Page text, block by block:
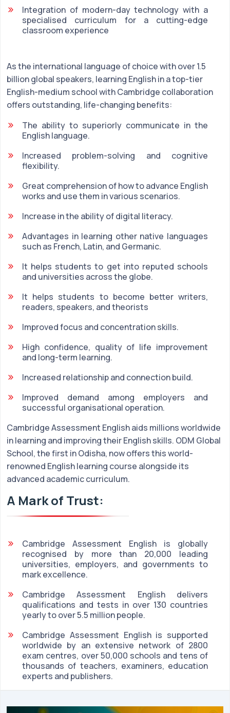
Integration of modern-day technology with a
specialised curriculum for a cutting-edge
classroom experience
As the international language of choice with over 1.5
billion global speakers, learning English in a top-tier
English-medium school with Cambridge collaboration
offers outstanding, life-changing benefits:
The ability to superiorly communicate in the
English language.
Increased problem-solving and cognitive
flexibility.
Great comprehension of how to advance English
works and use them in various scenarios.
Increase in the ability of digital literacy.
Advantages in learning other native languages
such as French, Latin, and Germanic.
It helps students to get into reputed schools
and universities across the globe.
It helps students to become better writers,
readers, speakers, and theorists
Improved focus and concentration skills.
High confidence, quality of life improvement
and long-term learning.
Increased relationship and connection build.
Improved demand among employers and
successful organisational operation.
Cambridge Assessment English aids millions worldwide
in learning and improving their English skills. ODM Global
School, the first in Odisha, now offers this world-
renowned English learning course alongside its
advanced academic curriculum.
A Mark of Trust:
Cambridge Assessment English is globally
recognised by more than 20,000 leading
universities, employers, and governments to
mark excellence.
Cambridge Assessment English delivers
qualifications and tests in over 130 countries
yearly to over 5.5 million people.
Cambridge Assessment English is supported
worldwide by an extensive network of 2800
exam centres, over 50,000 schools and tens of
thousands of teachers, examiners, education
experts and publishers.